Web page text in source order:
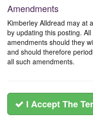
Amendments
Kimberley Alldread may at
by updating this posting.
amendments should they
and should therefore
all such amendments.
I Accept The